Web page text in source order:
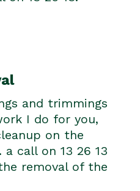
and trimmings
I do for you,
on the
a call on 13 26 13
removal of the